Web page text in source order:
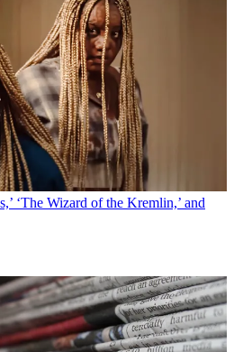
‘The Wizard of the Kremlin,’ and